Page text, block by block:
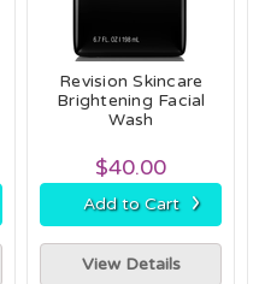
Revision Skincare
Brightening Facial
Wash
$40.00
Add to Cart ›
View Details